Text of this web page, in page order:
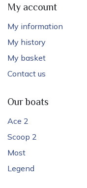
My account
My information
My history
My basket
Contact us
Our boats
Ace 2
Scoop 2
Most
Legend